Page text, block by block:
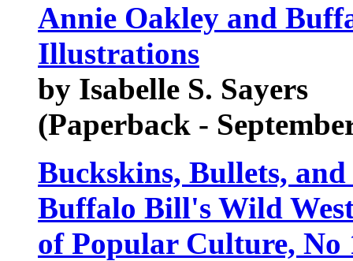
Annie Oakley and
Illustrations
by Isabelle S. Sayers
(Paperback -
Buckskins, Bullets,
Buffalo Bill's Wild
of Popular Culture, No